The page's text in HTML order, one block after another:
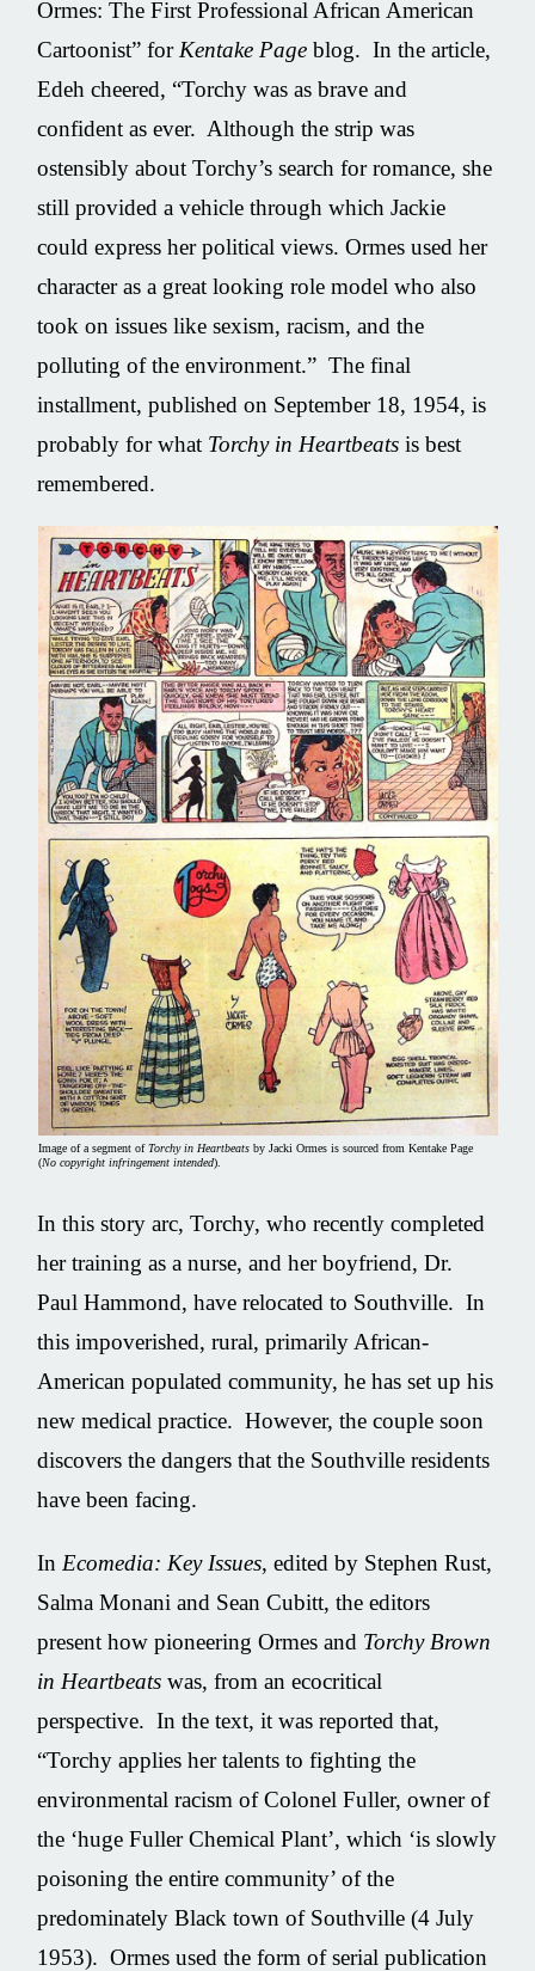
Ormes: The First Professional African American
Cartoonist” for Kentake Page blog. In the article,
Edeh cheered, “Torchy was as brave and
confident as ever. Although the strip was
ostensibly about Torchy’s search for romance, she
still provided a vehicle through which Jackie
could express her political views. Ormes used her
character as a great looking role model who also
took on issues like sexism, racism, and the
polluting of the environment.” The final
installment, published on September 18, 1954, is
probably for what Torchy in Heartbeats is best
remembered.
Image of a segment ofTorchy in Heartbeatsby Jacki Ormes is sourced from Kentake Page
(No copyright infringement intended).
In this story arc, Torchy, who recently completed
her training as a nurse, and her boyfriend, Dr.
Paul Hammond, have relocated to Southville. In
this impoverished, rural, primarily African-
American populated community, he has set up his
new medical practice. However, the couple soon
discovers the dangers that the Southville residents
have been facing.
In Ecomedia: Key Issues, edited by Stephen Rust,
‎Salma Monani and ‎Sean Cubitt, the editors
present how pioneering Ormes and Torchy Brown
in Heartbeats was, from an ecocritical
perspective. In the text, it was reported that,
“Torchy applies her talents to fighting the
environmental racism of Colonel Fuller, owner of
the ‘huge Fuller Chemical Plant’, which ‘is slowly
poisoning the entire community’ of the
predominately Black town of Southville (4 July
1953). Ormes used the form of serial publication